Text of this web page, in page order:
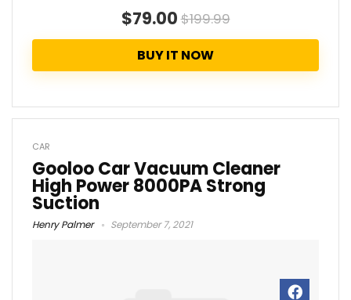
$79.00$199.99
BUY IT NOW
CAR
Gooloo Car Vacuum Cleaner
High Power 8000PA Strong
Suction
Henry Palmer September 7, 2021